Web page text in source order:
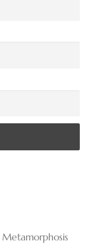
Metamorphosis